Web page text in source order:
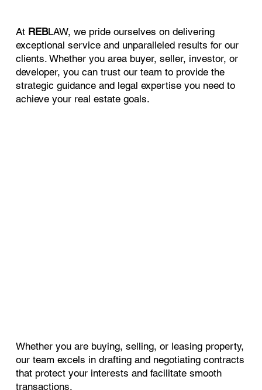
At REBLAW, we pride ourselves on delivering
exceptional service and unparalleled results for our
clients. Whether you area buyer, seller, investor, or
developer, you can trust our team to provide the
strategic guidance and legal expertise you need to
achieve your real estate goals.
Whether you are buying, selling, or leasing property,
our team excels in drafting and negotiating contracts
that protect your interests and facilitate smooth
transactions.